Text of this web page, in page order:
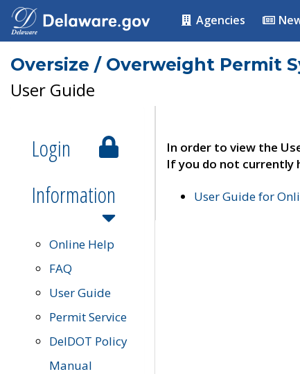
Agencies
Oversize / Overweight Permit
User Guide
Login
Information
Online Help
FAQ
User Guide
Permit Service
DelDOT Policy
Manual
In order to view the
If you do not currently
User Guide for